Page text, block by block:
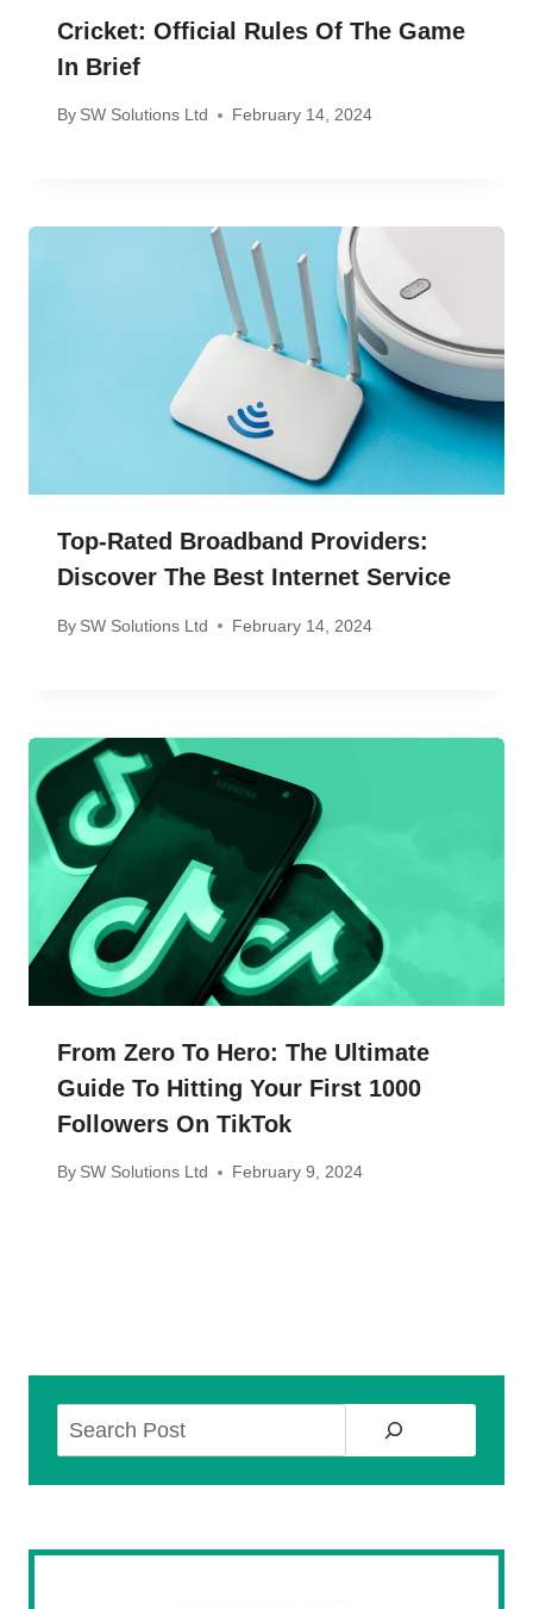
Cricket: Official Rules Of The Game
In Brief
By SW Solutions Ltd February 14, 2024
Top-Rated Broadband Providers:
Discover The Best Internet Service
By SW Solutions Ltd February 14, 2024
From Zero To Hero: The Ultimate
Guide To Hitting Your First 1000
Followers On TikTok
By SW Solutions Ltd February 9, 2024